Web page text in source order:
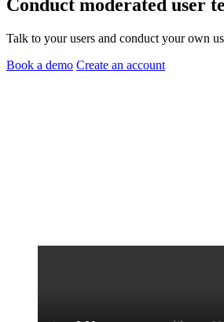
Conduct moderated user
Talk to your users and conduct your own
Book a demo Create an account